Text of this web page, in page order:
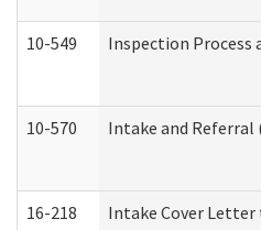
10-549 Inspection Process
10-570 Intake and Referral
16-218 Intake Cover Letter